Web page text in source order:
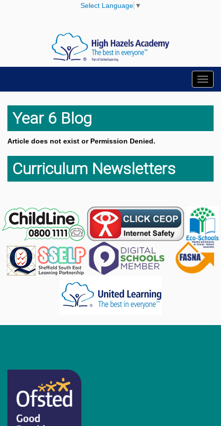
Select Language ▼
Year 6 Blog
Article does not exist or Permission Denied.
Curriculum Newsletters